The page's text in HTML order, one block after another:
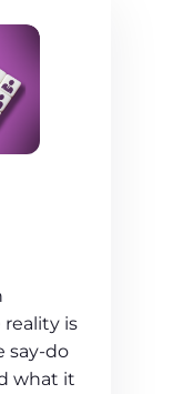
is
say-do
what it